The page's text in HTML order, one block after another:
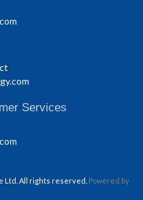
Services
Ltd. All rights reserved. Powered by